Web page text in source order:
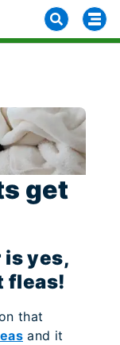
get
is yes,
fleas!
that
and it